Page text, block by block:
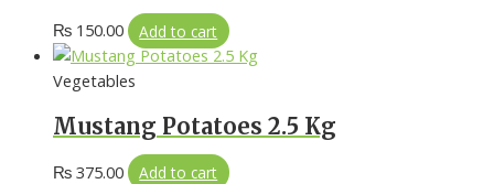
₨ 150.00 Add to cart
Vegetables
Mustang Potatoes 2.5 Kg
₨ 375.00 Add to cart